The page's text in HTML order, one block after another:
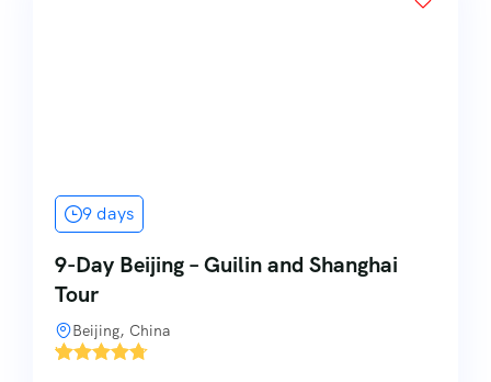
9 days
9-Day Beijing – Guilin and Shanghai
Tour
Beijing, China
'